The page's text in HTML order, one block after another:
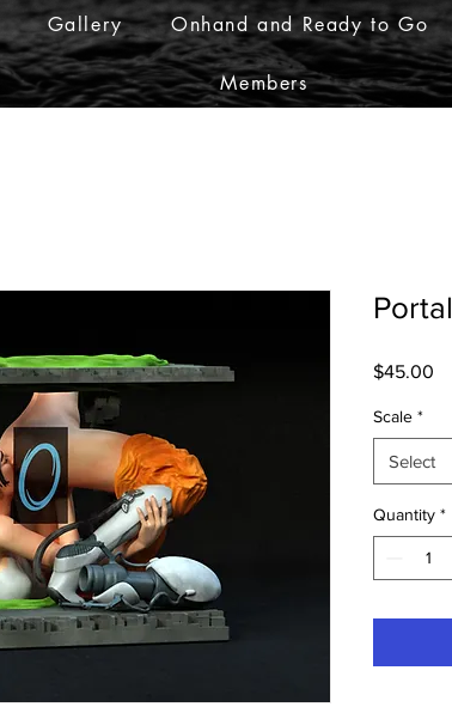
Gallery Onhand and Ready to Go
Members
Portal
$45.00
Scale *
Select
Quantity *